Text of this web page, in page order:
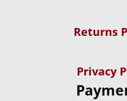
Returns
Privacy